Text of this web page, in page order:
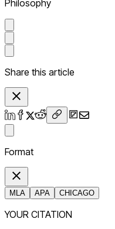
Philosophy
Share this article
Format
MLA APA CHICAGO
YOUR CITATION